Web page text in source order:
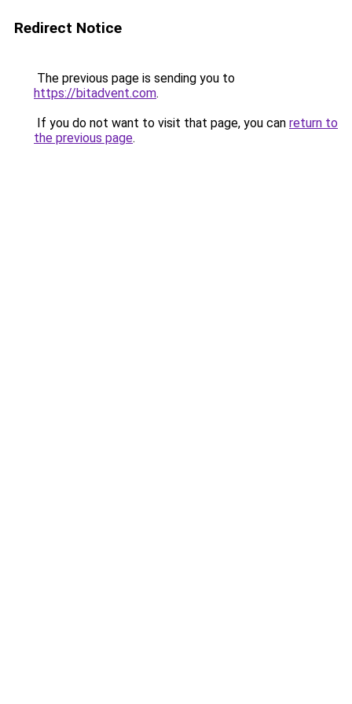
Redirect Notice
The previous page is sending you to
https://bitadvent.com.
If you do not want to visit that page, you can return to
the previous page.